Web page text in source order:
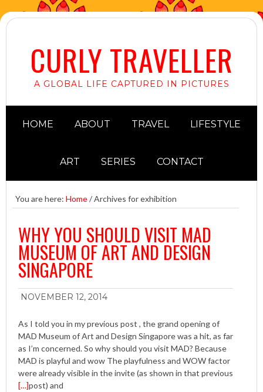
CURLY TRAVELLER
A GLOBAL LIFE CAPTURED IN PICTURES
HOME ABOUT TRAVEL LIFESTYLE
ART SERIES CONTACT
You are here: Home/Archives for exhibition
WHY YOU SHOULD VISIT MAD
MUSEUM OF ART AND DESIGN
SINGAPORE
NOVEMBER 12, 2014
As I told you in my previous post , the grand opening of
MAD Museum of Art and Design Singapore was a hit, as far
as I’m concerned. So why should you visit MAD? Because
MAD is playful and wow The playfulness and WOW factor
were already visible in the invite (as shown in that previous
post) and
[…]